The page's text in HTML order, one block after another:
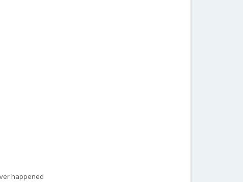
happened